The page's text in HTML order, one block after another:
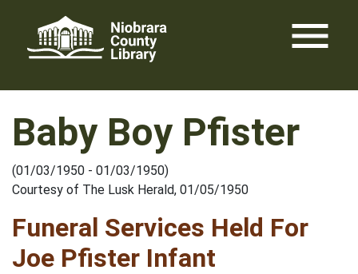
content
menu
Baby Boy Pfister
(01/03/1950 - 01/03/1950)
Courtesy of The Lusk Herald, 01/05/1950
Funeral Services Held For
Joe Pfister Infant